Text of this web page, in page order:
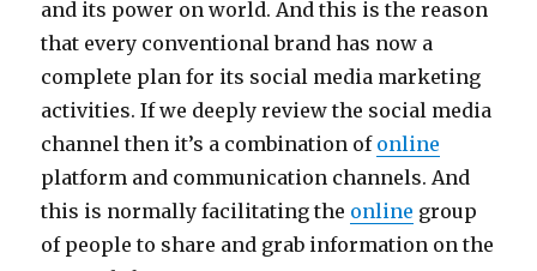
and its power on world. And this is the reason
that every conventional brand has now a
complete plan for its social media marketing
activities. If we deeply review the social media
channel then it’s a combination of online
platform and communication channels. And
this is normally facilitating the online group
of people to share and grab information on the